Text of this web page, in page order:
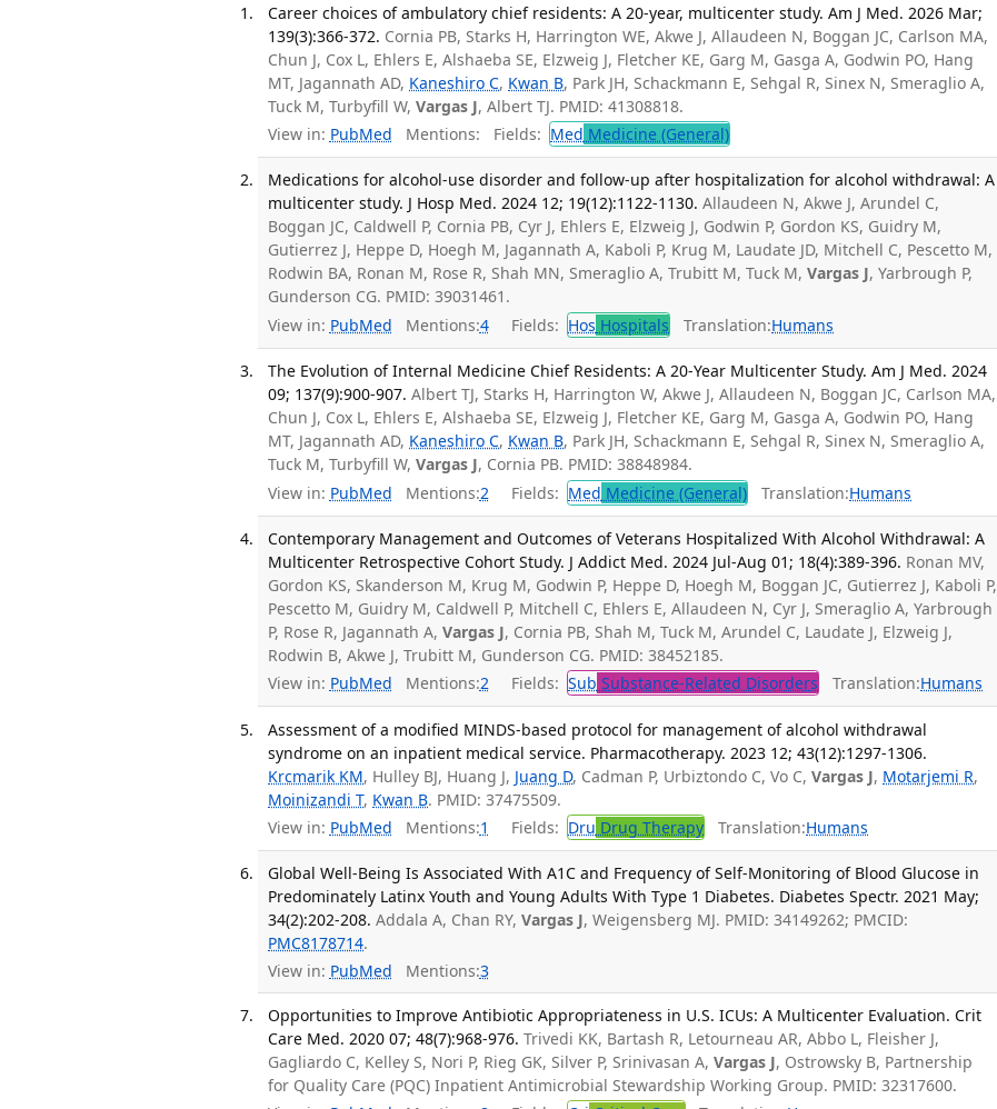
Career choices of ambulatory chief residents: A 20-year, multicenter study. Am J Med. 2026 Mar;
139(3):366-372. Cornia PB, Starks H, Harrington WE, Akwe J, Allaudeen N, Boggan JC, Carlson MA,
Chun J, Cox L, Ehlers E, Alshaeba SE, Elzweig J, Fletcher KE, Garg M, Gasga A, Godwin PO, Hang
MT, Jagannath AD, Kaneshiro C, Kwan B, Park JH, Schackmann E, Sehgal R, Sinex N, Smeraglio A,
Tuck M, Turbyfill W,Vargas J, Albert TJ. PMID: 41308818.
View in: PubMed Mentions: Fields: Med Medicine (General)
Medications for alcohol-use disorder and follow-up after hospitalization for alcohol withdrawal: A
multicenter study. J Hosp Med. 2024 12; 19(12):1122-1130. Allaudeen N, Akwe J, Arundel C,
Boggan JC, Caldwell P, Cornia PB, Cyr J, Ehlers E, Elzweig J, Godwin P, Gordon KS, Guidry M,
Gutierrez J, Heppe D, Hoegh M, Jagannath A, Kaboli P, Krug M, Laudate JD, Mitchell C, Pescetto M,
Rodwin BA, Ronan M, Rose R, Shah MN, Smeraglio A, Trubitt M, Tuck M,Vargas J, Yarbrough P,
Gunderson CG. PMID: 39031461.
View in: PubMed Mentions:4 Fields: Hos Hospitals Translation:Humans
The Evolution of Internal Medicine Chief Residents: A 20-Year Multicenter Study. Am J Med. 2024
09; 137(9):900-907. Albert TJ, Starks H, Harrington W, Akwe J, Allaudeen N, Boggan JC, Carlson MA,
Chun J, Cox L, Ehlers E, Alshaeba SE, Elzweig J, Fletcher KE, Garg M, Gasga A, Godwin PO, Hang
MT, Jagannath AD, Kaneshiro C, Kwan B, Park JH, Schackmann E, Sehgal R, Sinex N, Smeraglio A,
Tuck M, Turbyfill W,Vargas J, Cornia PB. PMID: 38848984.
View in: PubMed Mentions:2 Fields: Med Medicine (General) Translation:Humans
Contemporary Management and Outcomes of Veterans Hospitalized With Alcohol Withdrawal: A
Multicenter Retrospective Cohort Study. J Addict Med. 2024 Jul-Aug 01; 18(4):389-396. Ronan MV,
Gordon KS, Skanderson M, Krug M, Godwin P, Heppe D, Hoegh M, Boggan JC, Gutierrez J, Kaboli P,
Pescetto M, Guidry M, Caldwell P, Mitchell C, Ehlers E, Allaudeen N, Cyr J, Smeraglio A, Yarbrough
P, Rose R, Jagannath A,Vargas J, Cornia PB, Shah M, Tuck M, Arundel C, Laudate J, Elzweig J,
Rodwin B, Akwe J, Trubitt M, Gunderson CG. PMID: 38452185.
View in: PubMed Mentions:2 Fields: Sub Substance-Related Disorders Translation:Humans
Assessment of a modified MINDS-based protocol for management of alcohol withdrawal
syndrome on an inpatient medical service. Pharmacotherapy. 2023 12; 43(12):1297-1306.
Krcmarik KM, Hulley BJ, Huang J, Juang D, Cadman P, Urbiztondo C, Vo C,Vargas J, Motarjemi R,
Moinizandi T, Kwan B. PMID: 37475509.
View in: PubMed Mentions:1 Fields: Dru Drug Therapy Translation:Humans
Global Well-Being Is Associated With A1C and Frequency of Self-Monitoring of Blood Glucose in
Predominately Latinx Youth and Young Adults With Type 1 Diabetes. Diabetes Spectr. 2021 May;
34(2):202-208. Addala A, Chan RY,Vargas J, Weigensberg MJ. PMID: 34149262; PMCID:
PMC8178714.
View in: PubMed Mentions:3
Opportunities to Improve Antibiotic Appropriateness in U.S. ICUs: A Multicenter Evaluation. Crit
Care Med. 2020 07; 48(7):968-976. Trivedi KK, Bartash R, Letourneau AR, Abbo L, Fleisher J,
Gagliardo C, Kelley S, Nori P, Rieg GK, Silver P, Srinivasan A,Vargas J, Ostrowsky B, Partnership
for Quality Care (PQC) Inpatient Antimicrobial Stewardship Working Group. PMID: 32317600.